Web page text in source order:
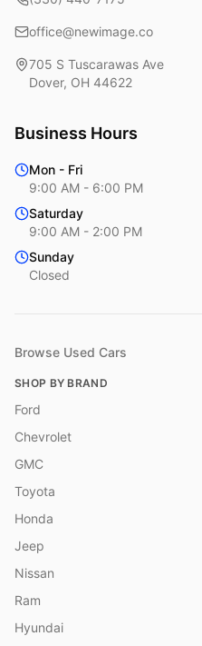
office@newimage.co
705 S Tuscarawas Ave
Dover, OH 44622
Business Hours
Mon - Fri
9:00 AM - 6:00 PM
Saturday
9:00 AM - 2:00 PM
Sunday
Closed
Browse Used Cars
SHOP BY BRAND
Ford
Chevrolet
GMC
Toyota
Honda
Jeep
Nissan
Ram
Hyundai